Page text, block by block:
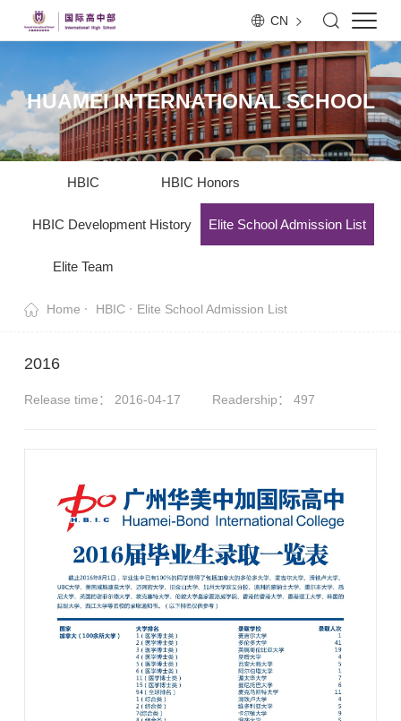
CN
HUAMEI INTERNATIONAL SCHOOL
HBIC HBIC Honors
HBIC Development History Elite School Admission List
Elite Team
Home HBIC Elite School Admission List
2016
Release time： 2016-04-17 Readership：497